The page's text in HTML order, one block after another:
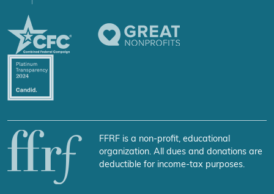
FFRF is a non-profit, educational
organization. All dues and donations are
deductible for income-tax purposes.